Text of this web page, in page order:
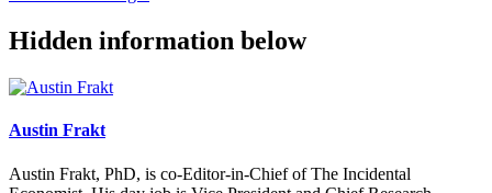
Hidden information below
Austin Frakt
Austin Frakt, PhD, is co-Editor-in-Chief of The Incidental